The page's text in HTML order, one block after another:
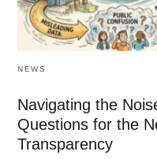
NEWS
Navigating the
Questions for the
Transparency